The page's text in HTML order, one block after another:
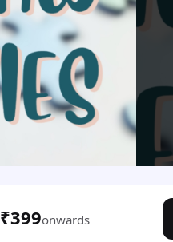
₹399onwards